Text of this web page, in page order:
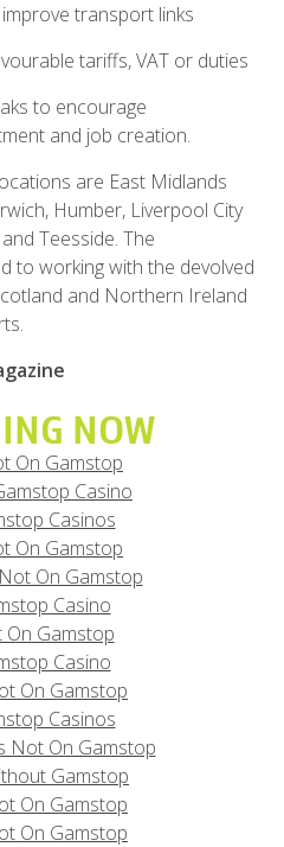
transport links
tariffs, VAT or duties
to encourage
and job creation.
are East Midlands
Humber, Liverpool City
Teesside. The
to working with the devolved
and Northern Ireland
NOW
On Gamstop
Casino
Casinos
On Gamstop
On Gamstop
Casino
On Gamstop
Casino
On Gamstop
Casinos
Not On Gamstop
Gamstop
On Gamstop
On Gamstop